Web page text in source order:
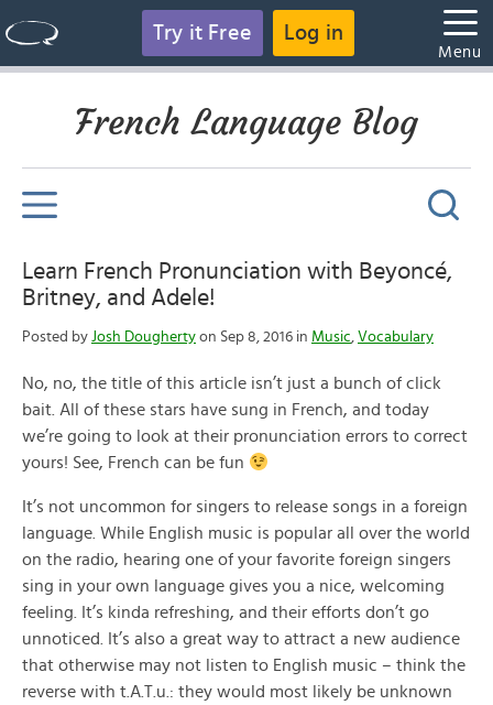
Try it Free Log in
Menu
French Language Blog
Learn French Pronunciation with Beyoncé,
Britney, and Adele!
Posted by Josh Dougherty on Sep 8, 2016 in Music, Vocabulary
No, no, the title of this article isn’t just a bunch of click
bait. All of these stars have sung in French, and today
we’re going to look at their pronunciation errors to correct
yours! See, French can be fun
It’s not uncommon for singers to release songs in a foreign
language. While English music is popular all over the world
on the radio, hearing one of your favorite foreign singers
sing in your own language gives you a nice, welcoming
feeling. It’s kinda refreshing, and their efforts don’t go
unnoticed. It’s also a great way to attract a new audience
that otherwise may not listen to English music – think the
reverse with t.A.T.u.: they would most likely be unknown